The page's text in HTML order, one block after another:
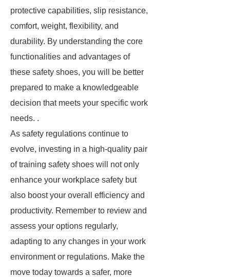
protective capabilities, slip resistance,
comfort, weight, flexibility, and
durability. By understanding the core
functionalities and advantages of
these safety shoes, you will be better
prepared to make a knowledgeable
decision that meets your specific work
needs. .
As safety regulations continue to
evolve, investing in a high-quality pair
of training safety shoes will not only
enhance your workplace safety but
also boost your overall efficiency and
productivity. Remember to review and
assess your options regularly,
adapting to any changes in your work
environment or regulations. Make the
move today towards a safer, more